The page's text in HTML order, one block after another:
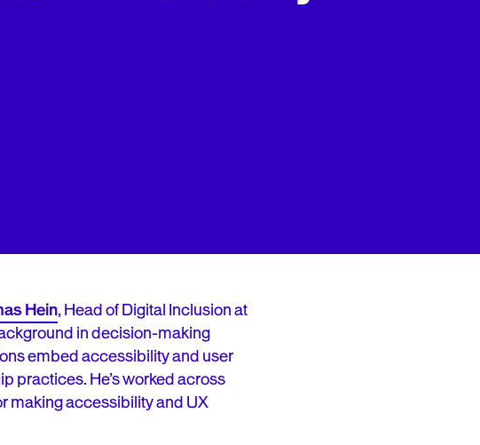
Hein, Head of Digital Inclusion at
in decision-making
embed accessibility and user
practices. He’s worked across
making accessibility and UX